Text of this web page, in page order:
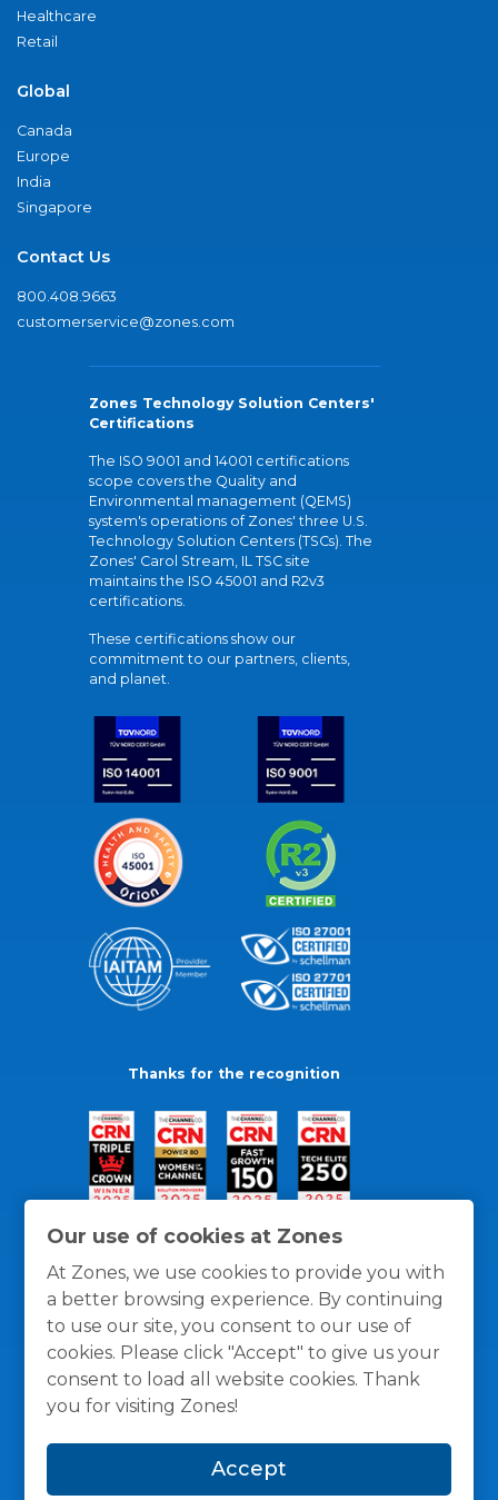
Our use of cookies at Zones
At Zones, we use cookies to provide you with
a better browsing experience. By continuing
to use our site, you consent to our use of
cookies. Please click "Accept" to give us your
consent to load all website cookies. Thank
you for visiting Zones!
Accept
Healthcare
Retail
Global
Canada
Europe
India
Singapore
Contact Us
800.408.9663
customerservice@zones.com
Zones Technology Solution Centers'
Certifications
The ISO 9001 and 14001 certifications
scope covers the Quality and
Environmental management (QEMS)
system's operations of Zones' three U.S.
Technology Solution Centers (TSCs). The
Zones' Carol Stream, IL TSC site
maintains the ISO 45001 and R2v3
certifications.
These certifications show our
commitment to our partners, clients,
and planet.
Thanks for the recognition